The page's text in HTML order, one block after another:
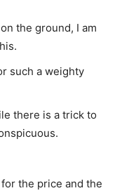
the ground, I am
such a weighty
there is a trick to
the price and the